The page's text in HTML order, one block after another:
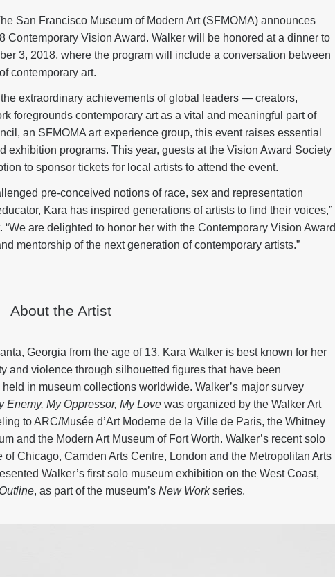
San Francisco Museum of Modern Art (SFMOMA) announces
Contemporary Vision Award. Walker will be honored at a dinner to
3, 2018, where the program will include a conversation between
contemporary art.
extraordinary achievements of global leaders — creators,
foregrounds contemporary art as a vital and meaningful part of
an SFMOMA art experience group, this event raises essential
exhibition programs. This year, guests at the Vision Award Society
to sponsor tickets for local artists to attend the event.
pre-conceived notions of race, sex and representation
Kara has inspired generations of artists to find their voices,”
are delighted to honor her with the Contemporary Vision Award
mentorship of the next generation of contemporary artists.”
About the Artist
Georgia from the age of 13, Kara Walker is best known for her
and violence through silhouetted figures that have been
in museum collections worldwide. Walker’s major survey
Enemy, My Oppressor, My Love was organized by the Walker Art
to ARC/Musée d’Art Moderne de la Ville de Paris, the Whitney
and the Modern Art Museum of Fort Worth. Walker’s recent solo
Chicago, Camden Arts Centre, London and the Metropolitan Arts
Walker’s first solo museum exhibition on the West Coast,
, as part of the museum’s New Workseries.